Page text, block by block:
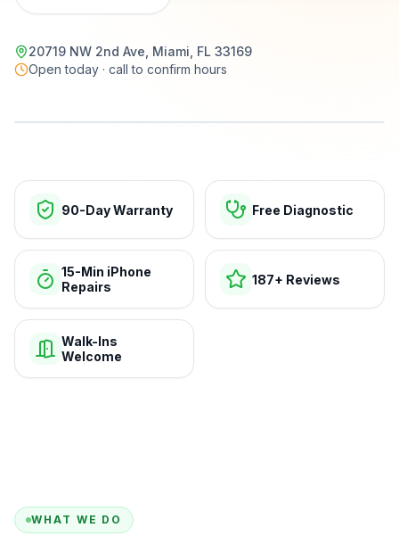
20719 NW 2nd Ave, Miami, FL 33169
Open today · call to confirm hours
90-Day Warranty Free Diagnostic
15-Min iPhone
Repairs
187+ Reviews
Walk-Ins
Welcome
WHAT WE DO